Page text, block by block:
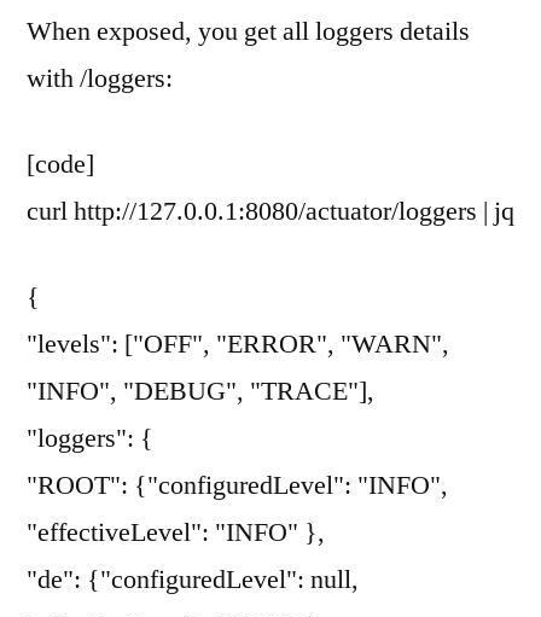
When exposed, you get all loggers details
with /loggers:
[code]
curl http://127.0.0.1:8080/actuator/loggers | jq
{
"levels": ["OFF", "ERROR", "WARN",
"INFO", "DEBUG", "TRACE"],
"loggers": {
"ROOT": {"configuredLevel": "INFO",
"effectiveLevel": "INFO" },
"de": {"configuredLevel": null,